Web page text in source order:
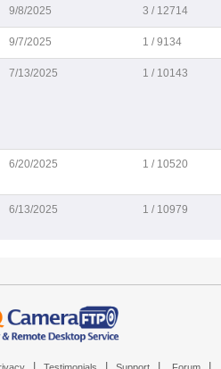
9/8/2025 3 / 12714
9/7/2025 1 / 9134
7/13/2025 1 / 10143
6/20/2025 1 / 10520
6/13/2025 1 / 10979